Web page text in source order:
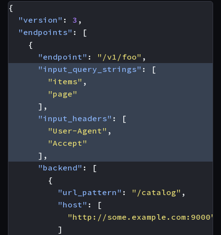
{
"version" : 3 ,
"endpoints" :
[
{
"endpoint" : "/v1/foo" ,
"input_query_strings" :
[
"items" ,
"page"
],
"input_headers" :
[
"User-Agent" ,
"Accept"
],
"backend" :
[
{
"url_pattern" : "/catalog" ,
"host" :
[
"http://some.example.com:9000"
]